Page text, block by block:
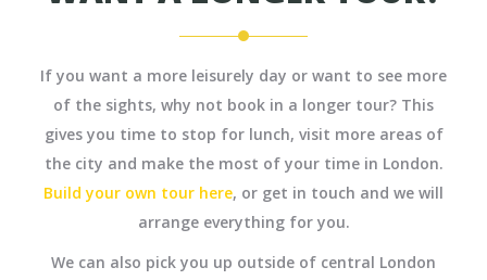
If you want a more leisurely day or want to see more
of the sights, why not book in a longer tour? This
gives you time to stop for lunch, visit more areas of
the city and make the most of your time in London.
Build your own tour here, or get in touch and we will
arrange everything for you.
We can also pick you up outside of central London